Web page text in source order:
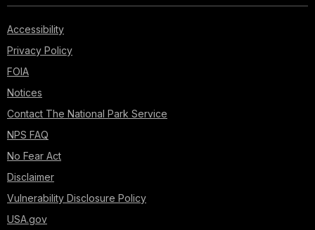
Accessibility
Privacy Policy
FOIA
Notices
Contact The National Park Service
NPS FAQ
No Fear Act
Disclaimer
Vulnerability Disclosure Policy
USA.gov